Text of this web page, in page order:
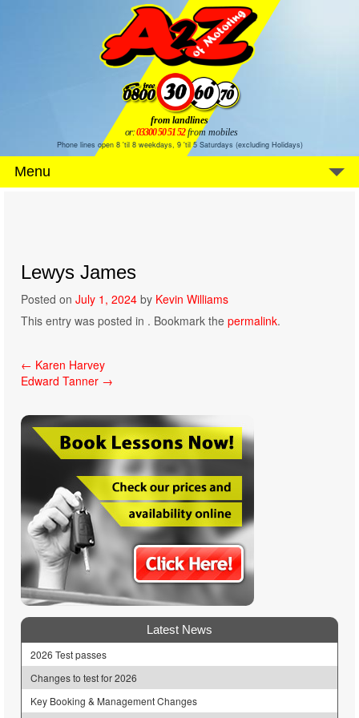
from landlines
or:03300 50 51 52 from mobiles
Phone lines open 8 'til 8 weekdays, 9 'til 5 Saturdays (excluding Holidays)
Menu
Lewys James
Posted on July 1, 2024 by Kevin Williams
This entry was posted in . Bookmark the permalink.
Post
navigation
← Karen Harvey
Edward Tanner →
Latest News
2026 Test passes
Changes to test for 2026
Key Booking & Management Changes